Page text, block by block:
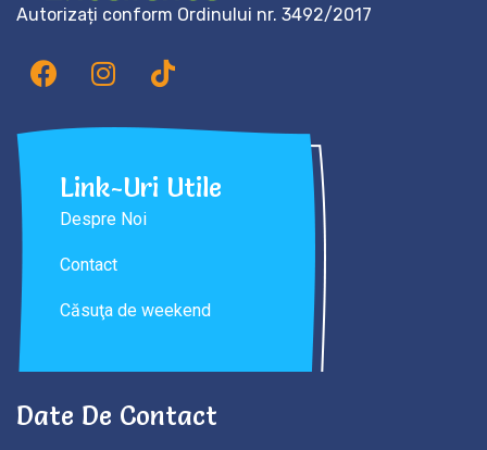
Autorizați conform Ordinului nr. 3492/2017
Link-Uri Utile
Despre Noi
Contact
Căsuţa de weekend
Date De Contact